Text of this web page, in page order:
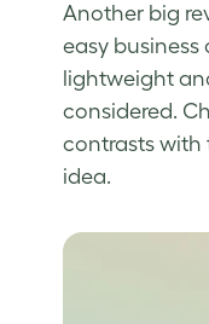
Another big
easy business
lightweight
considered.
contrasts with
idea.